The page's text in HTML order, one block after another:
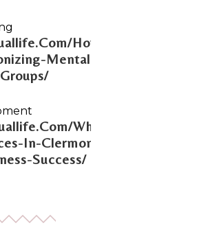
How-
Mental-
Why-
In-Clermont-
Success/